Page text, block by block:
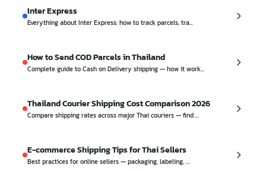
Inter Express
Everything about Inter Express: how to track parcels, tra...
How to Send COD Parcels in Thailand
Complete guide to Cash on Delivery shipping — how it work...
Thailand Courier Shipping Cost Comparison 2026
Compare shipping rates across major Thai couriers — find ...
E-commerce Shipping Tips for Thai Sellers
Best practices for online sellers — packaging, labeling, ...